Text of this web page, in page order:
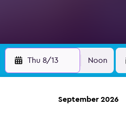
Thu 8/13 Noon
September 2026